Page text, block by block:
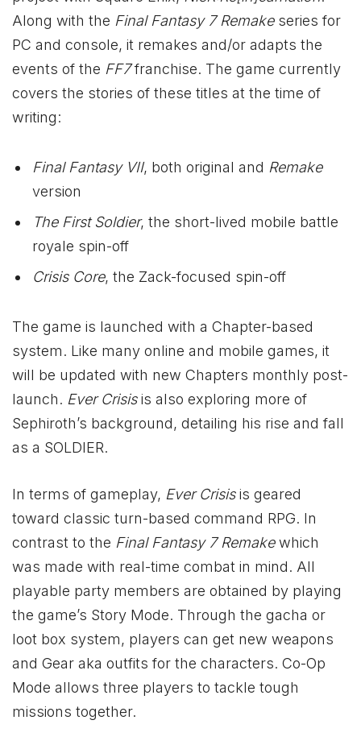
Along with the Final Fantasy 7 Remakeseries for
PC and console, it remakes and/or adapts the
events of the FF7franchise. The game currently
covers the stories of these titles at the time of
writing:
Final Fantasy VII, both original and Remake
version
The First Soldier, the short-lived mobile battle
royale spin-off
Crisis Core, the Zack-focused spin-off
The game is launched with a Chapter-based
system. Like many online and mobile games, it
will be updated with new Chapters monthly post-
launch. Ever Crisisis also exploring more of
Sephiroth’s background, detailing his rise and fall
as a SOLDIER.
In terms of gameplay, Ever Crisisis geared
toward classic turn-based command RPG. In
contrast to the Final Fantasy 7 Remakewhich
was made with real-time combat in mind. All
playable party members are obtained by playing
the game’s Story Mode. Through the gacha or
loot box system, players can get new weapons
and Gear aka outfits for the characters. Co-Op
Mode allows three players to tackle tough
missions together.